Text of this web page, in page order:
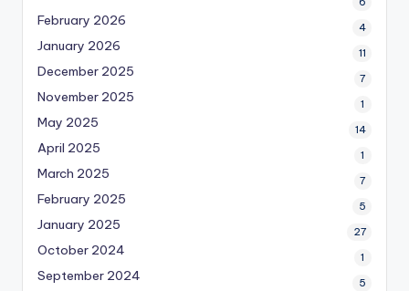
February 2026 4
January 2026 11
December 2025 7
November 2025 1
May 2025 14
April 2025 1
March 2025 7
February 2025 5
January 2025 27
October 2024 1
September 2024 5